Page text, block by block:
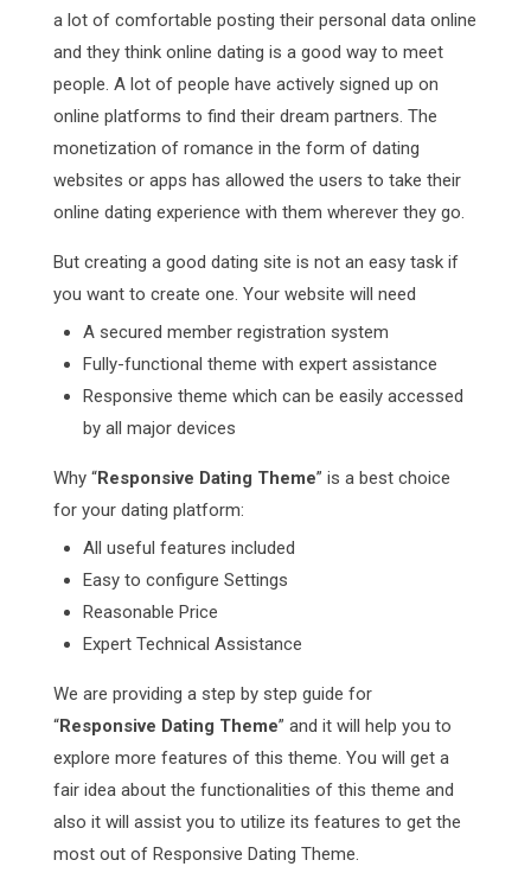
a lot of comfortable posting their personal data online
and they think online dating is a good way to meet
people. A lot of people have actively signed up on
online platforms to find their dream partners. The
monetization of romance in the form of dating
websites or apps has allowed the users to take their
online dating experience with them wherever they go.
But creating a good dating site is not an easy task if
you want to create one. Your website will need
A secured member registration system
Fully-functional theme with expert assistance
Responsive theme which can be easily accessed
by all major devices
Why “Responsive Dating Theme” is a best choice
for your dating platform:
All useful features included
Easy to configure Settings
Reasonable Price
Expert Technical Assistance
We are providing a step by step guide for
“Responsive Dating Theme” and it will help you to
explore more features of this theme. You will get a
fair idea about the functionalities of this theme and
also it will assist you to utilize its features to get the
most out of Responsive Dating Theme.